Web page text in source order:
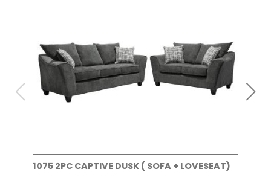
1075 2PC CAPTIVE DUSK ( SOFA + LOVESEAT)